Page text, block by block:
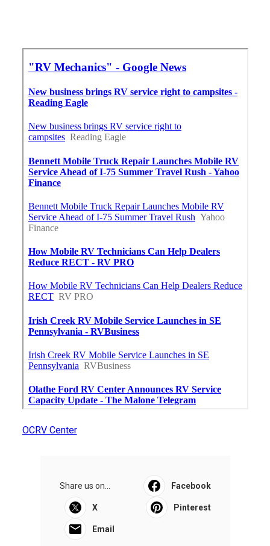
OCRV Center
Share us on... Facebook
X Pinterest
Email